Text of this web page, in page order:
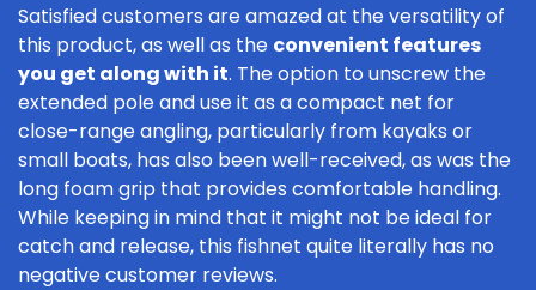
Satisfied customers are amazed at the versatility of
this product, as well as the convenient features
you get along with it. The option to unscrew the
extended pole and use it as a compact net for
close-range angling, particularly from kayaks or
small boats, has also been well-received, as was the
long foam grip that provides comfortable handling.
While keeping in mind that it might not be ideal for
catch and release, this fishnet quite literally has no
negative customer reviews.